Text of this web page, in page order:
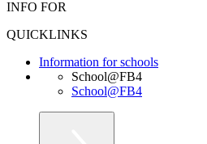
INFO FOR
QUICKLINKS
Information for schools
School@FB4
School@FB4